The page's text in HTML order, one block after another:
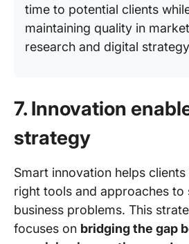
time to potential clients
maintaining quality in market
research and digital
7. Innovation
strategy
Smart innovation helps
right tools and approaches to
business problems. This
focuses on bridging the gap